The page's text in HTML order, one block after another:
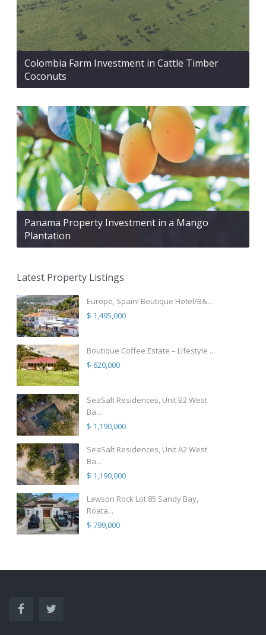
Colombia Farm Investment in Cattle Timber
Coconuts
Panama Property Investment in a Mango
Plantation
Latest Property Listings
Europe, Spain! Boutique Hotel/B&...
$ 1,495,000
Boutique Coffee Estate – Lifestyle ...
$ 620,000
SeaSalt Residences, Unit B2 West
Ba...
$ 1,190,000
SeaSalt Residences, Unit A2 West
Ba...
$ 1,190,000
Lawson Rock Lot 85 Sandy Bay,
Roata...
$ 799,000